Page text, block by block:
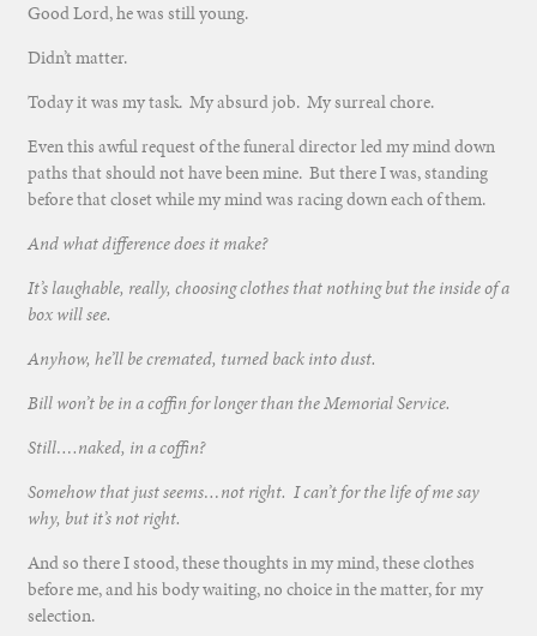
Good Lord, he was still young.
Didn’t matter.
Today it was my task. My absurd job. My surreal chore.
Even this awful request of the funeral director led my mind down
paths that should not have been mine. But there I was, standing
before that closet while my mind was racing down each of them.
And what difference does it make?
It’s laughable, really, choosing clothes that nothing but the inside of a
box will see.
Anyhow, he’ll be cremated, turned back into dust.
Bill won’t be in a coffin for longer than the Memorial Service.
Still….naked, in a coffin?
Somehow that just seems…not right. I can’t for the life of me say
why, but it’s not right.
And so there I stood, these thoughts in my mind, these clothes
before me, and his body waiting, no choice in the matter, for my
selection.